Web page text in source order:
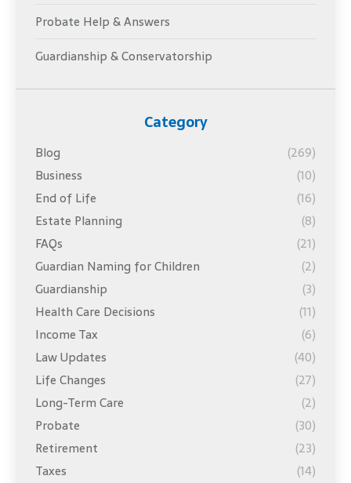
Probate Help & Answers
Guardianship & Conservatorship
Category
Blog
(269)
Business
(10)
End of Life
(16)
Estate Planning
(8)
FAQs
(21)
Guardian Naming for Children
(2)
Guardianship
(3)
Health Care Decisions
(11)
Income Tax
(6)
Law Updates
(40)
Life Changes
(27)
Long-Term Care
(2)
Probate
(30)
Retirement
(23)
Taxes
(14)